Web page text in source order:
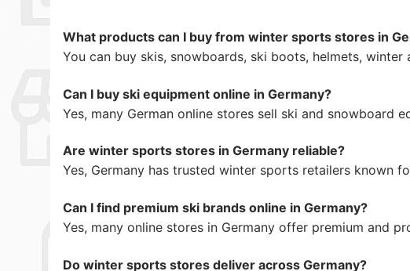
What products can I buy from winter sports stores in
You can buy skis, snowboards, ski boots, helmets,
Can I buy ski equipment online in Germany?
Yes, many German online stores sell ski and snowboard
Are winter sports stores in Germany reliable?
Yes, Germany has trusted winter sports retailers known
Can I find premium ski brands online in Germany?
Yes, many online stores in Germany offer premium and
Do winter sports stores deliver across Germany?